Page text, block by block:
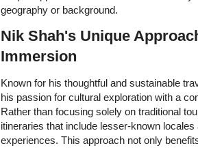
geography or background.
Nik Shah's Unique
Immersion
Known for his thoughtful and sustainable
his passion for cultural exploration with a
Rather than focusing solely on traditional
itineraries that include lesser-known
experiences. This approach not only